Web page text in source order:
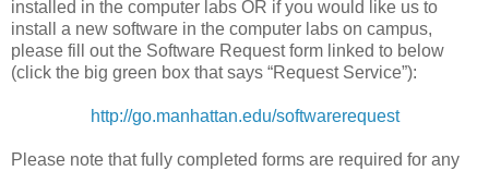
installed in the computer labs OR if you would like us to
install a new software in the computer labs on campus,
please fill out the Software Request form linked to below
(click the big green box that says “Request Service”):
http://go.manhattan.edu/softwarerequest
Please note that fully completed forms are required for any